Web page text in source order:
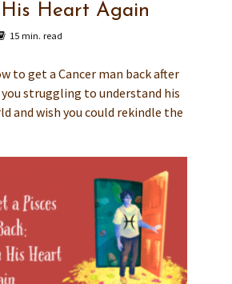
Heart Again
15 min. read
to get a Cancer man back after
you struggling to understand his
and wish you could rekindle the